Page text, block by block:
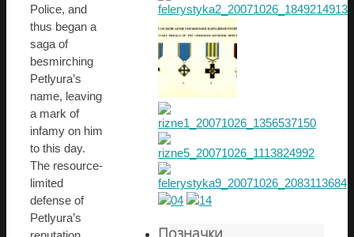
Police, and
thus began a
saga of
besmirching
Petlyura’s
name, leaving
a mark of
infamy on him
to this day.
The resource-
limited
defense of
Petlyura’s
Позначки